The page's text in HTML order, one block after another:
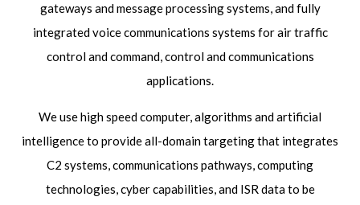
gateways and message processing systems, and fully
integrated voice communications systems for air traffic
control and command, control and communications
applications.
We use high speed computer, algorithms and artificial
intelligence to provide all-domain targeting that integrates
C2 systems, communications pathways, computing
technologies, cyber capabilities, and ISR data to be